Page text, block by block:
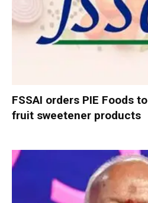
FSSAI orders PIE Foods
fruit sweetener products